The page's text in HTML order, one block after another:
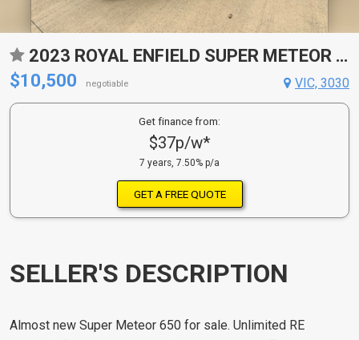
2023 ROYAL ENFIELD SUPER METEOR 650 ROAD
$10,500
negotiable VIC, 3030
Get finance from:
$37p/w*
7 years, 7.50% p/a
GET A FREE QUOTE
SELLER'S DESCRIPTION
Almost new Super Meteor 650 for sale. Unlimited RE